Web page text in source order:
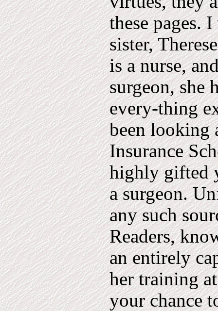
these pages.
sister,
is a nurse,
surgeon, she
every-thing
been looking
Insurance
highly gifted
a surgeon.
any such
Readers,
an entirely
her training
your chance